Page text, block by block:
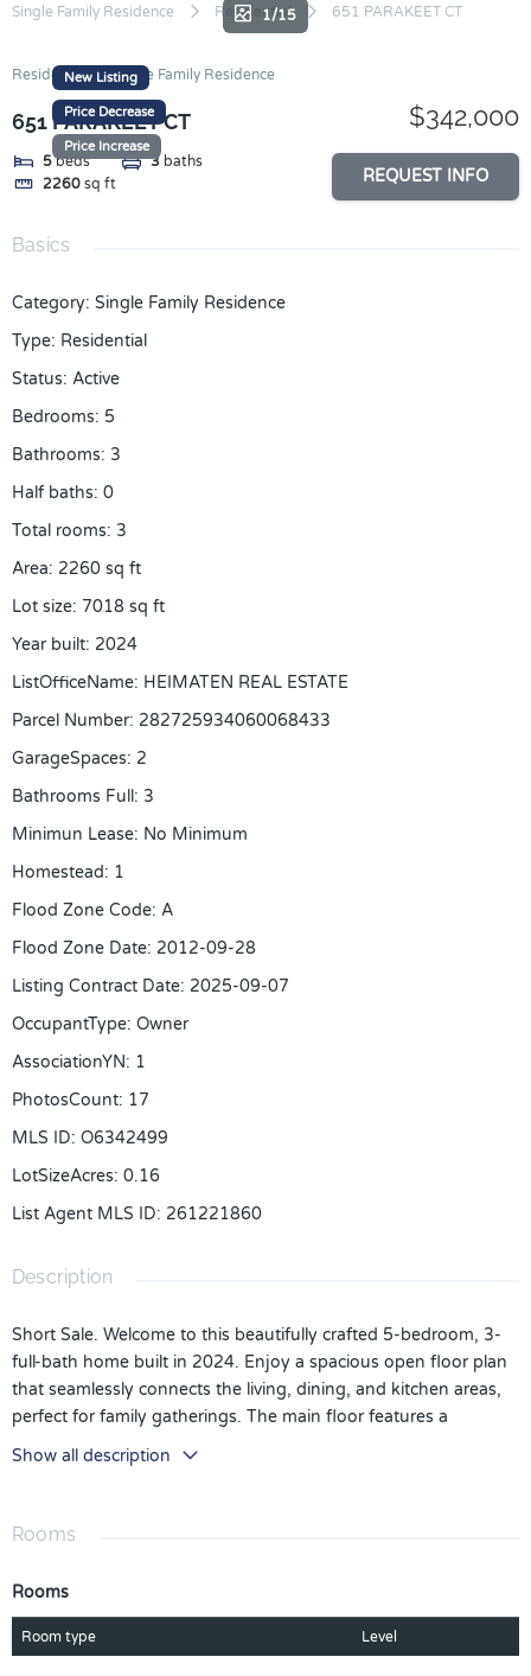
Skip
content
Single Family Residence Residential 651 PARAKEET CT
New Listing
Price Decrease
Price Increase
1/15
Residential Single Family Residence
651 PARAKEET CT
5 beds 3 baths
2260 sq ft
$342,000
REQUEST INFO
Basics
Category: Single Family Residence
Type: Residential
Status: Active
Bedrooms: 5
Bathrooms: 3
Half baths: 0
Total rooms: 3
Area: 2260 sq ft
Lot size: 7018 sq ft
Year built: 2024
ListOfficeName: HEIMATEN REAL ESTATE
Parcel Number: 282725934060068433
GarageSpaces: 2
Bathrooms Full: 3
Minimun Lease: No Minimum
Homestead: 1
Flood Zone Code: A
Flood Zone Date: 2012-09-28
Listing Contract Date: 2025-09-07
OccupantType: Owner
AssociationYN: 1
PhotosCount: 17
MLS ID: O6342499
LotSizeAcres: 0.16
List Agent MLS ID: 261221860
Description
Short Sale. Welcome to this beautifully crafted 5-bedroom, 3-
full-bath home built in 2024. Enjoy a spacious open floor plan
that seamlessly connects the living, dining, and kitchen areas,
perfect for family gatherings. The main floor features a
convenient bedroom and bath, while the upper level offers
generously sized bedrooms for ultimate comfort. The backyard
opportunity to make this stylish home your own! schedule a
Show all description
Rooms
Rooms
Room type Level